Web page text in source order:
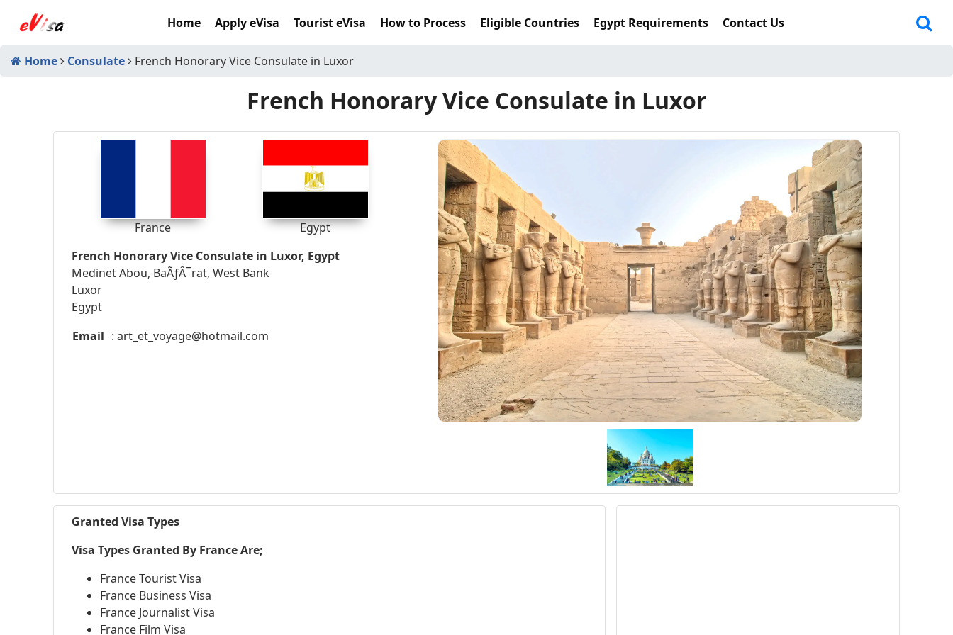
Home Apply eVisa Tourist eVisa How to Process Eligible Countries Egypt Requirements Contact Us
Home Consulate French Honorary Vice Consulate in Luxor
French Honorary Vice Consulate in Luxor
France
Egypt
French Honorary Vice Consulate in Luxor, Egypt
Medinet Abou, BaÃƒÂ¯rat, West Bank
Luxor
Egypt
Email : art_et_voyage@hotmail.com
Granted Visa Types
Visa Types Granted By France Are;
France Tourist Visa
France Business Visa
France Journalist Visa
France Film Visa